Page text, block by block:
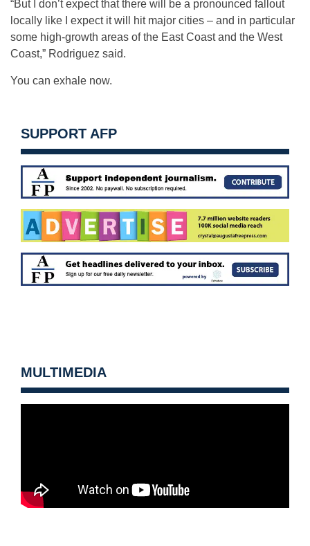
“But I don’t expect that there will be a pronounced fallout
locally like I expect it will hit major cities – and in particular
some high-growth areas of the East Coast and the West
Coast,” Rodriguez said.
You can exhale now.
SUPPORT AFP
MULTIMEDIA